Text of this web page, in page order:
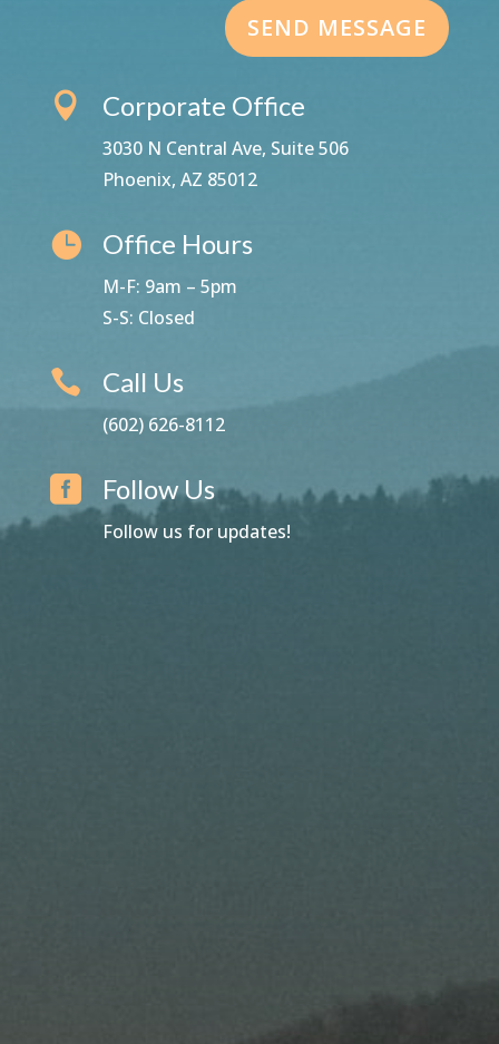
 Corporate Office
3030 N Central Ave, Suite 506
Phoenix, AZ 85012
 Office Hours
M-F: 9am – 5pm
S-S: Closed
 Call Us
(602) 626-8112
 Follow Us
Follow us for updates!